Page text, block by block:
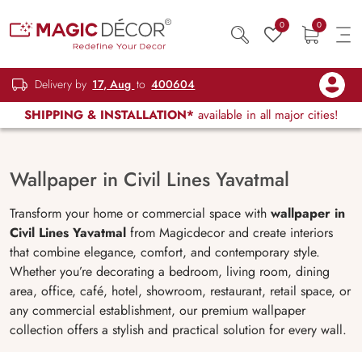
0 0
Delivery by 17, Aug to 400604
SHIPPING & INSTALLATION* available in all major cities!
Wallpaper in Civil Lines Yavatmal
Transform your home or commercial space with wallpaper in
Civil Lines Yavatmal from Magicdecor and create interiors
that combine elegance, comfort, and contemporary style.
Whether you’re decorating a bedroom, living room, dining
area, office, café, hotel, showroom, restaurant, retail space, or
any commercial establishment, our premium wallpaper
collection offers a stylish and practical solution for every wall.